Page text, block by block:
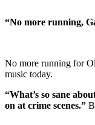
“No more running,
No more running for
music today.
“What’s so sane
on at crime scenes.”